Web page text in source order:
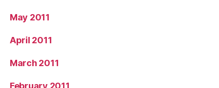
May 2011
April 2011
March 2011
February 2011